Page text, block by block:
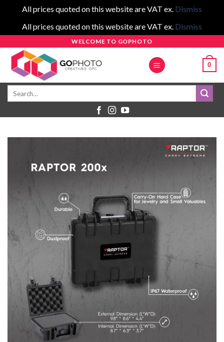
All prices quoted on this website are VAT ex. Dismiss
All prices quoted on this website are VAT ex. Dismiss
content
WELCOME TO GOPHOTO
0
Search